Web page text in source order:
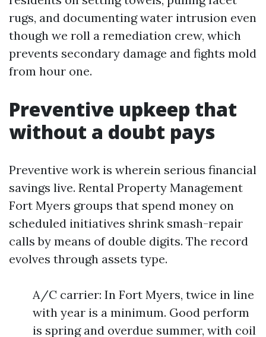
rugs, and documenting water intrusion even
though we roll a remediation crew, which
prevents secondary damage and fights mold
from hour one.
Preventive upkeep that
without a doubt pays
Preventive work is wherein serious financial
savings live. Rental Property Management
Fort Myers groups that spend money on
scheduled initiatives shrink smash-repair
calls by means of double digits. The record
evolves through assets type.
A/C carrier: In Fort Myers, twice in line
with year is a minimum. Good perform
is spring and overdue summer, with coil